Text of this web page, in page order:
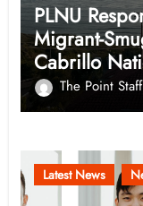
PLNU
Migrant-
Cabrillo
The Point Staff
Latest News